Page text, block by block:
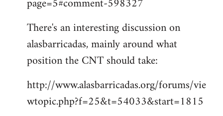
There's an interesting discussion on
alasbarricadas, mainly around what
position the CNT should take:
http://www.alasbarricadas.org/forums/vie
wtopic.php?f=25&t=54033&start=1815